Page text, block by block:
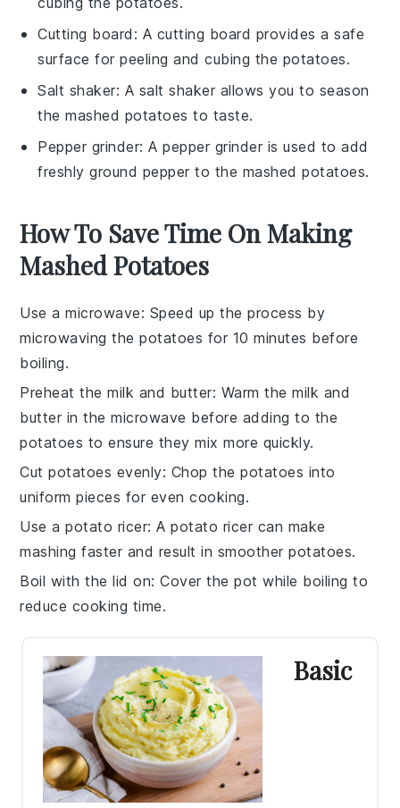
Cutting board : A cutting board provides a safe
surface for peeling and cubing the potatoes.
Salt shaker: A salt shaker allows you to season
the mashed potatoes to taste.
Pepper grinder: A pepper grinder is used to add
freshly ground pepper to the mashed potatoes.
How To Save Time On Making
Mashed Potatoes
Use a microwave: Speed up the process by
microwaving the potatoes for 10 minutes before
boiling.
Preheat the milk and butter: Warm themilk and
butter in the microwave before adding to the
potatoes to ensure they mix more quickly.
Cut potatoes evenly: Chop thepotatoes into
uniform pieces for even cooking.
Use a potato ricer: Apotato ricer can make
mashing faster and result in smoother potatoes.
Boil with the lid on: Cover the pot while boiling to
reduce cooking time.
Basic